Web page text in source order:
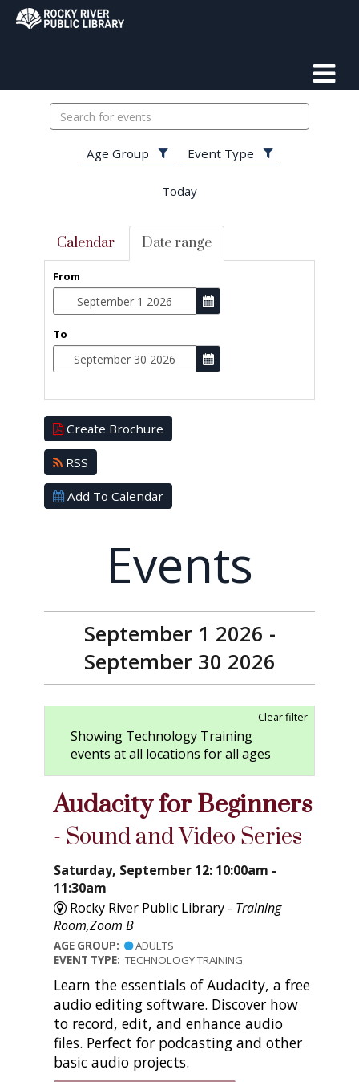
events
Age Group Event Type
Today
Calendar Date range
From
To
Create Brochure
RSS
Add To Calendar
Events
September 1 2026 -
September 30 2026
Clear filter
Showing Technology Training
events at all locations for all ages
Audacity for Beginners
- Sound and Video Series
Saturday, September 12: 10:00am -
11:30am
Rocky River Public Library - Training
Room,Zoom B
AGE GROUP:
ADULTS
EVENT TYPE: TECHNOLOGY TRAINING
Learn the essentials of Audacity, a free
audio editing software. Discover how
to record, edit, and enhance audio
files. Perfect for podcasting and other
basic audio projects.